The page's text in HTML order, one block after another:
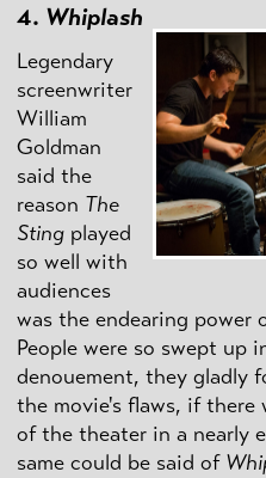
4. Whiplash
Legendary
screenwriter
William
Goldman
said the
reason The
Sting played
so well with
audiences
was the endearing power
People were so swept up
denouement, they gladly
the movie's flaws, if there
of the theater in a nearly
same could be said of